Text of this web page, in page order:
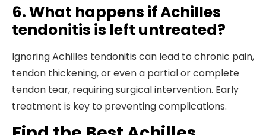
6. What happens if Achilles
tendonitis is left untreated?
Ignoring Achilles tendonitis can lead to chronic pain,
tendon thickening, or even a partial or complete
tendon tear, requiring surgical intervention. Early
treatment is key to preventing complications.